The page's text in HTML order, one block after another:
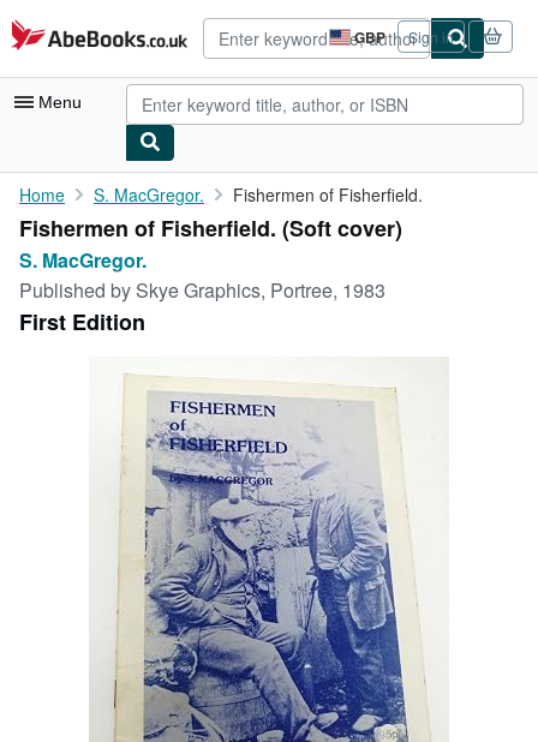
Skip to main content
AbeBooks.co.uk GBP
Site
shopping
preferences
Sign in
Menu
My Account
My Purchases
Advanced Search
Browse Collections
CLOSE
Home S. MacGregor. Fishermen of Fisherfield.
Fishermen of Fisherfield. (Soft cover)
S. MacGregor.
Published by Skye Graphics, Portree, 1983
First Edition